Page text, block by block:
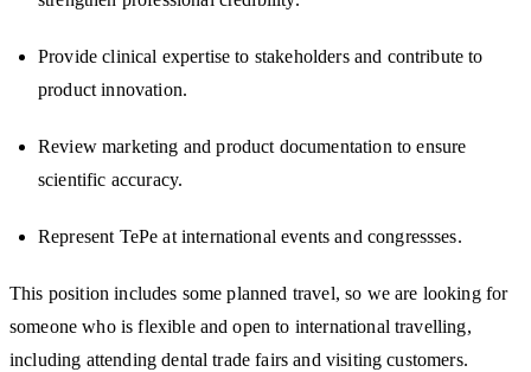
Provide clinical expertise to stakeholders and contribute to
product innovation.
Review marketing and product documentation to ensure
scientific accuracy.
Represent TePe at international events and congressses.
This position includes some planned travel, so we are looking for
someone who is flexible and open to international travelling,
including attending dental trade fairs and visiting customers.